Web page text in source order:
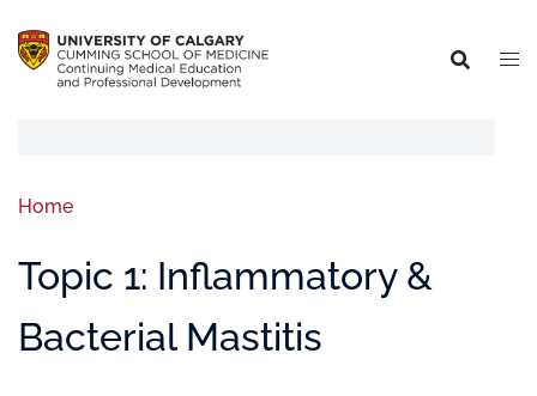
Home
Topic 1: Inflammatory &
Bacterial Mastitis